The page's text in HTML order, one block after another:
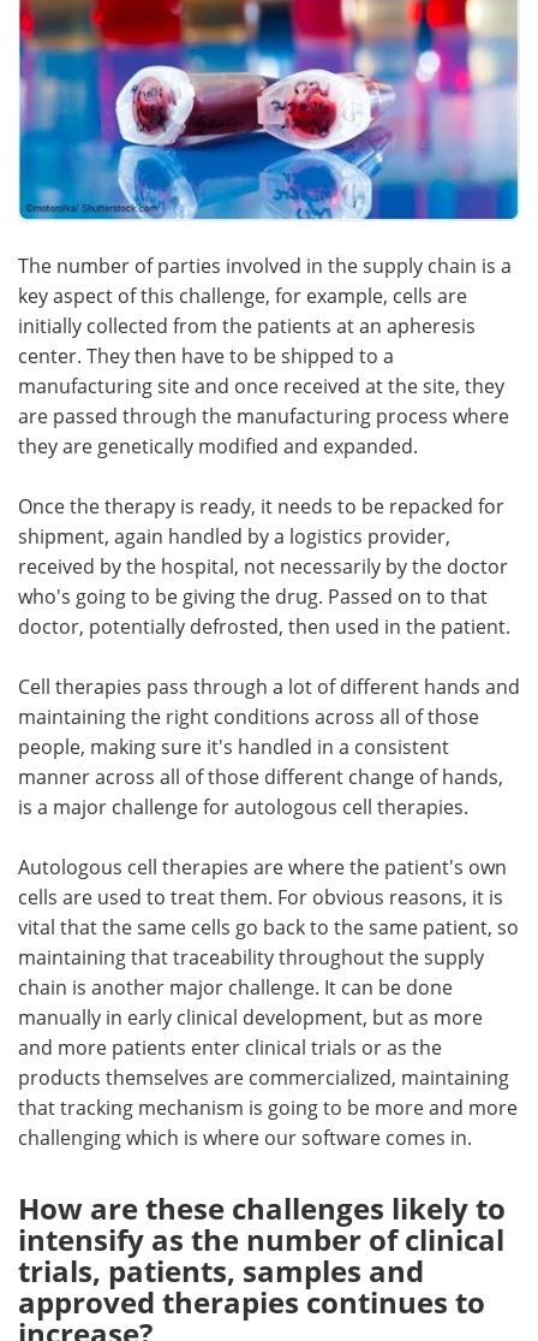
The number of parties involved in the supply chain is a
key aspect of this challenge, for example, cells are
initially collected from the patients at an apheresis
center. They then have to be shipped to a
manufacturing site and once received at the site, they
are passed through the manufacturing process where
they are genetically modified and expanded.
Once the therapy is ready, it needs to be repacked for
shipment, again handled by a logistics provider,
received by the hospital, not necessarily by the doctor
who's going to be giving the drug. Passed on to that
doctor, potentially defrosted, then used in the patient.
Cell therapies pass through a lot of different hands and
maintaining the right conditions across all of those
people, making sure it's handled in a consistent
manner across all of those different change of hands,
is a major challenge for autologous cell therapies.
Autologous cell therapies are where the patient's own
cells are used to treat them. For obvious reasons, it is
vital that the same cells go back to the same patient, so
maintaining that traceability throughout the supply
chain is another major challenge. It can be done
manually in early clinical development, but as more
and more patients enter clinical trials or as the
products themselves are commercialized, maintaining
that tracking mechanism is going to be more and more
challenging which is where our software comes in.
How are these challenges likely to
intensify as the number of clinical
trials, patients, samples and
approved therapies continues to
increase?